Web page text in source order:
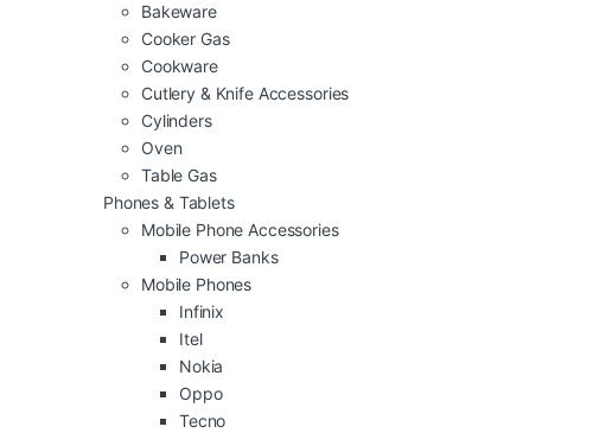
Bakeware
Cooker Gas
Cookware
Cutlery & Knife Accessories
Cylinders
Oven
Table Gas
Phones & Tablets
Mobile Phone Accessories
Power Banks
Mobile Phones
Infinix
Itel
Nokia
Oppo
Tecno